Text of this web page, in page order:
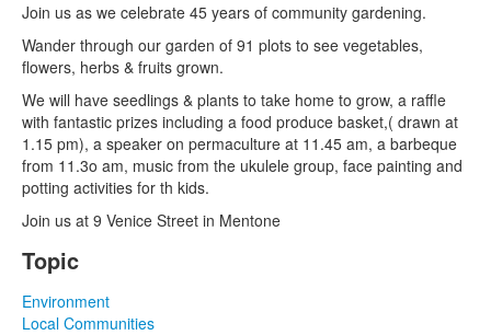
Search form
Search
Join us as we celebrate 45 years of community gardening.
Wander through our garden of 91 plots to see vegetables,
flowers, herbs & fruits grown.
We will have seedlings & plants to take home to grow, a raffle
with fantastic prizes including a food produce basket,( drawn at
1.15 pm), a speaker on permaculture at 11.45 am, a barbeque
from 11.3o am, music from the ukulele group, face painting and
potting activities for th kids.
Join us at 9 Venice Street in Mentone
Topic
Environment
Local Communities